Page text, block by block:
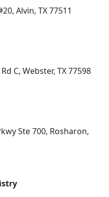
Alvin, TX 77511
C, Webster, TX 77598
Ste 700, Rosharon,